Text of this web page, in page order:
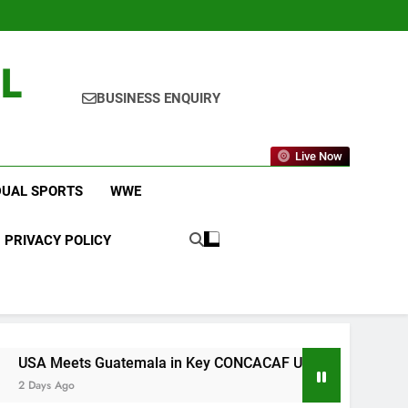
BUSINESS ENQUIRY
Live Now
SPORTS WWE
PRIVACY POLICY
Guatemala in Key CONCACAF U-20 Quarterfinal Clash